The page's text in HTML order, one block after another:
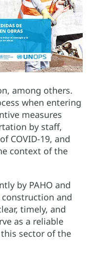
among others.
when entering
measures
by staff,
COVID-19, and
context of the
by PAHO and
construction and
timely, and
as a reliable
sector of the